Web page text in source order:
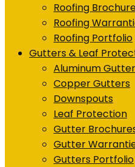
Roofing
Roofing
Roofing Portfolio
Gutters & Leaf
Aluminum
Copper Gutters
Downspouts
Leaf Protection
Gutter
Gutter
Gutters Portfolio